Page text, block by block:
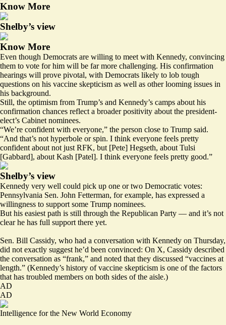
Know More
Shelby’s view
Know More
Even though Democrats are willing to meet with Kennedy, convincing
them to vote for him will be far more challenging. His confirmation
hearings will prove pivotal, with Democrats likely to lob tough
questions on his vaccine skepticism as well as other looming issues in
his background.
Still, the optimism from Trump’s and Kennedy’s camps about his
confirmation chances reflect a broader positivity about the president-
elect’s Cabinet nominees.
“We’re confident with everyone,” the person close to Trump said.
“And that’s not hyperbole or spin. I think everyone feels pretty
confident about not just RFK, but [Pete] Hegseth, about Tulsi
[Gabbard], about Kash [Patel]. I think everyone feels pretty good.”
Shelby’s view
Kennedy very well could pick up one or two Democratic votes:
Pennsylvania Sen. John Fetterman, for example, has expressed a
willingness to support some Trump nominees.
But his easiest path is still through the Republican Party — and it’s not
clear he has full support there yet.
Sen. Bill Cassidy, who had a conversation with Kennedy on Thursday,
did not exactly suggest he’d been convinced: On X, Cassidy described
the conversation as “frank,” and noted that they discussed “vaccines at
length.” (Kennedy’s history of vaccine skepticism is one of the factors
that has troubled members on both sides of the aisle.)
AD
AD
Intelligence for the New World Economy